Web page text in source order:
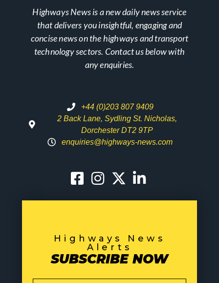
Highways News is a new daily news service
that delivers you insightful, engaging and
concise news on the highways and transport
technology sectors. Contact us below with
any enquiries.
+44 (0)203 807 9409
2 Back Lane, Sydling St. Nicholas,
Dorchester DT2 9TP
enquiries@highways-news.com
Highways News
Alerts
SUBSCRIBE NOW